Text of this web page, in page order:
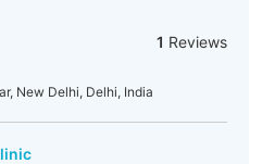
1 Reviews
New Delhi, Delhi, India